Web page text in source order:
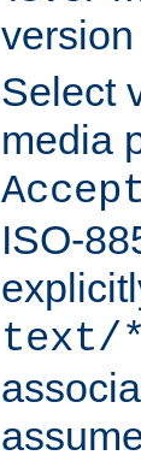
Select
media
ISO-
text/*